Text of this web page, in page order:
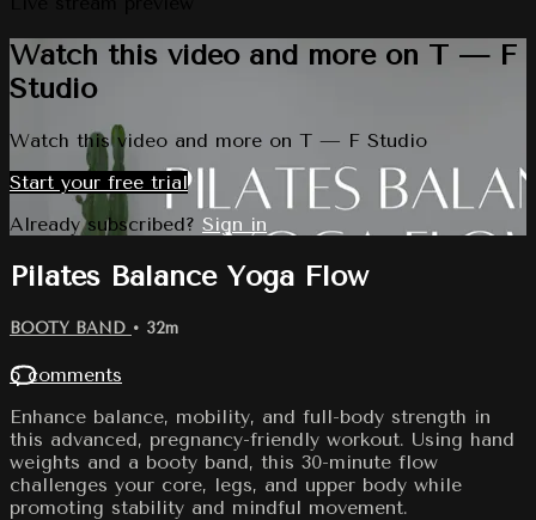
Watch this video and more on T — F
Studio
Watch this video and more on T — F Studio
Start your free trial
Already subscribed? Sign in
Pilates Balance Yoga Flow
BOOTY BAND • 32m
5 comments
Enhance balance, mobility, and full-body strength in
this advanced, pregnancy-friendly workout. Using hand
weights and a booty band, this 30-minute flow
challenges your core, legs, and upper body while
promoting stability and mindful movement.